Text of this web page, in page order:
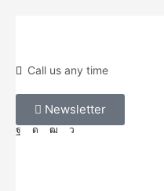
Call us any time
Newsletter